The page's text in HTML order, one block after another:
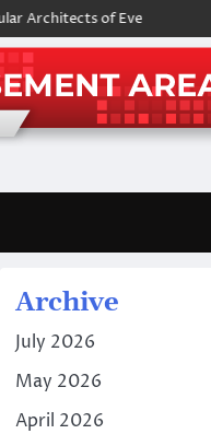
of Everyday Life: The
Archive
July 2026
May 2026
April 2026